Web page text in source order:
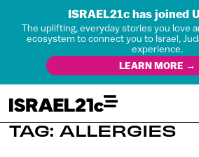
ISRAEL21c has joined
The uplifting, everyday stories you love
ecosystem to connect you to Israel,
experience.
LEARN MORE →
TAG: ALLERGIES